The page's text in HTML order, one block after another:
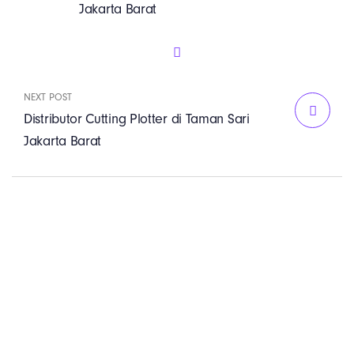
Jakarta Barat
NEXT POST
Distributor Cutting Plotter di Taman Sari
Jakarta Barat